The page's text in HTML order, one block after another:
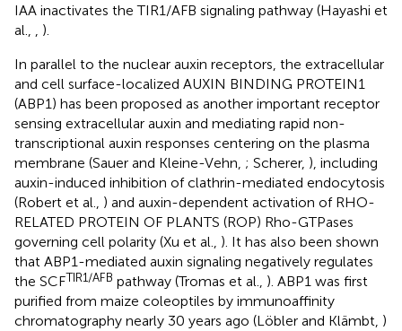
IAA inactivates the TIR1/AFB signaling pathway (Hayashi et
al.,
).
In parallel to the nuclear auxin receptors, the extracellular
and cell surface-localized AUXIN BINDING PROTEIN1
(ABP1) has been proposed as another important receptor
sensing extracellular auxin and mediating rapid non-
transcriptional auxin responses centering on the plasma
membrane (Sauer and Kleine-Vehn, ; Scherer, ), including
auxin-induced inhibition of clathrin-mediated endocytosis
(Robert et al., ) and auxin-dependent activation of RHO-
RELATED PROTEIN OF PLANTS (ROP) Rho-GTPases
governing cell polarity (Xu et al., ). It has also been shown
that ABP1-mediated auxin signaling negatively regulates
the SCFTIR1/AFB pathway (Tromas et al., ). ABP1 was first
purified from maize coleoptiles by immunoaffinity
chromatography nearly 30 years ago (Löbler and Klämbt, )